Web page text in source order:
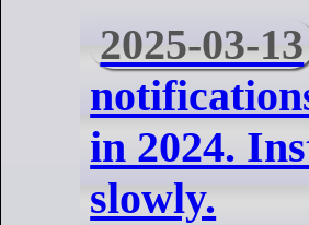
2025-03-13
in 2024.
slowly.